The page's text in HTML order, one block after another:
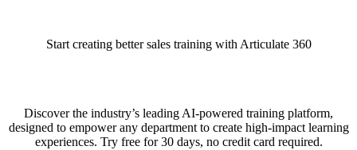
Start creating better sales training with Articulate 360
Discover the industry’s leading AI-powered training platform,
designed to empower any department to create high-impact learning
experiences. Try free for 30 days, no credit card required.